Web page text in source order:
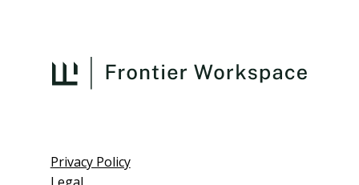
Privacy Policy
Legal